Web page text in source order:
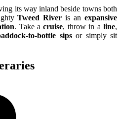
its way inland beside towns both
Tweed River is anexpansive
. Take acruise, throw in aline,
to-bottle sipsor simply sit